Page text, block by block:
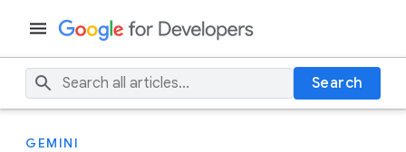
Search
GEMINI